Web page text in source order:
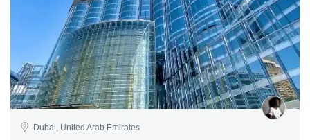
Dubai, United Arab Emirates